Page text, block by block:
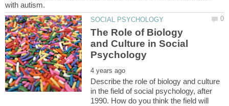
The Role of Biology
and Culture in Social
Describe the role of biology and culture
in the field of social psychology, after
1990. How do you think the field will